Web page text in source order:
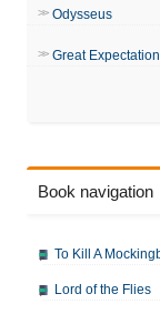
Odysseus
Great
Book navigation
To Kill A
Lord of the Flies